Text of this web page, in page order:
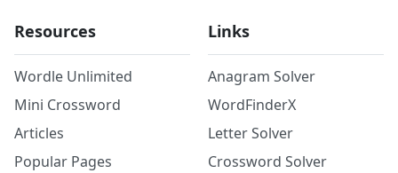
Resources
Wordle Unlimited
Mini Crossword
Articles
Popular Pages
Links
Anagram Solver
WordFinderX
Letter Solver
Crossword Solver